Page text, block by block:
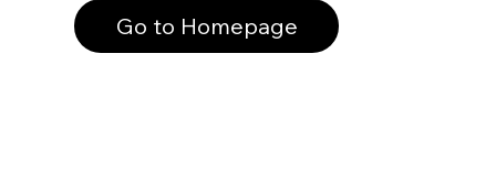
Go to Homepage